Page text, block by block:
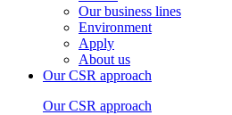
Our business lines
Environment
Apply
About us
Our CSR approach
Our CSR approach